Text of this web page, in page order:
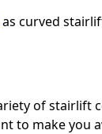
as curved
of stairlift
to make you